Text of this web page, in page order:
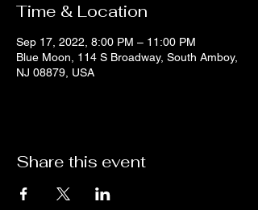
Time & Location
Sep 17, 2022, 8:00 PM – 11:00 PM
Blue Moon, 114 S Broadway, South Amboy,
NJ 08879, USA
Share this event